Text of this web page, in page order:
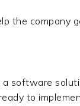
the company
a software
to